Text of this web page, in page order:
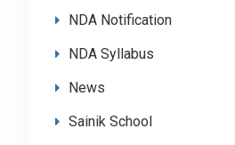
NDA Notification
NDA Syllabus
News
Sainik School